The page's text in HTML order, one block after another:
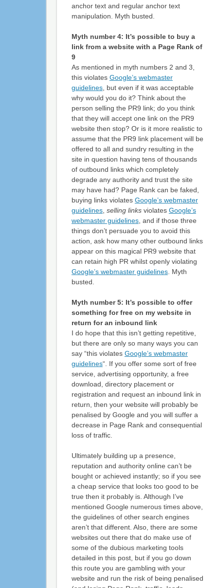
anchor text and regular anchor text
manipulation. Myth busted.
Myth number 4: It’s possible to buy a
link from a website with a Page Rank of
9
As mentioned in myth numbers 2 and 3,
this violates Google’s webmaster
guidelines, but even if it was acceptable
why would you do it? Think about the
person selling the PR9 link; do you think
that they will accept one link on the PR9
website then stop? Or is it more realistic to
assume that the PR9 link placement will be
offered to all and sundry resulting in the
site in question having tens of thousands
of outbound links which completely
degrade any authority and trust the site
may have had? Page Rank can be faked,
buying links violates Google’s webmaster
guidelines, selling linksviolates Google’s
webmaster guidelines, and if those three
things don’t persuade you to avoid this
action, ask how many other outbound links
appear on this magical PR9 website that
can retain high PR whilst openly violating
Google’s webmaster guidelines. Myth
busted.
Myth number 5: It’s possible to offer
something for free on my website in
return for an inbound link
I do hope that this isn’t getting repetitive,
but there are only so many ways you can
say “this violates Google’s webmaster
guidelines“. If you offer some sort of free
service, advertising opportunity, a free
download, directory placement or
registration and request an inbound link in
return, then your website will probably be
penalised by Google and you will suffer a
decrease in Page Rank and consequential
loss of traffic.
Ultimately building up a presence,
reputation and authority online can’t be
bought or achieved instantly; so if you see
a cheap service that looks too good to be
true then it probably is. Although I’ve
mentioned Google numerous times above,
the guidelines of other search engines
aren’t that different. Also, there are some
websites out there that do make use of
some of the dubious marketing tools
detailed in this post, but if you go down
this route you are gambling with your
website and run the risk of being penalised